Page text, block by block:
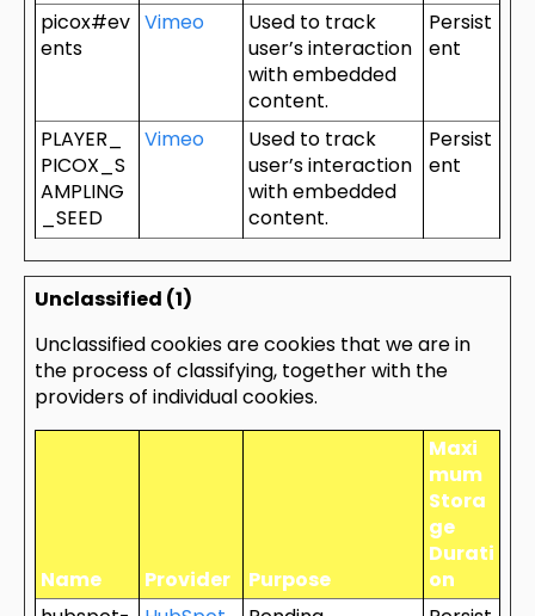
picox#ev
ents
Vimeo
Used to track
user’s interaction
with embedded
content.
Persist
ent
PLAYER_
PICOX_S
AMPLING
_SEED
Vimeo
Used to track
user’s interaction
with embedded
content.
Persist
ent
Unclassified (1)
Unclassified cookies are cookies that we are in
the process of classifying, together with the
providers of individual cookies.
Name Provider Purpose
Maxi
mum
Stora
ge
Durati
on